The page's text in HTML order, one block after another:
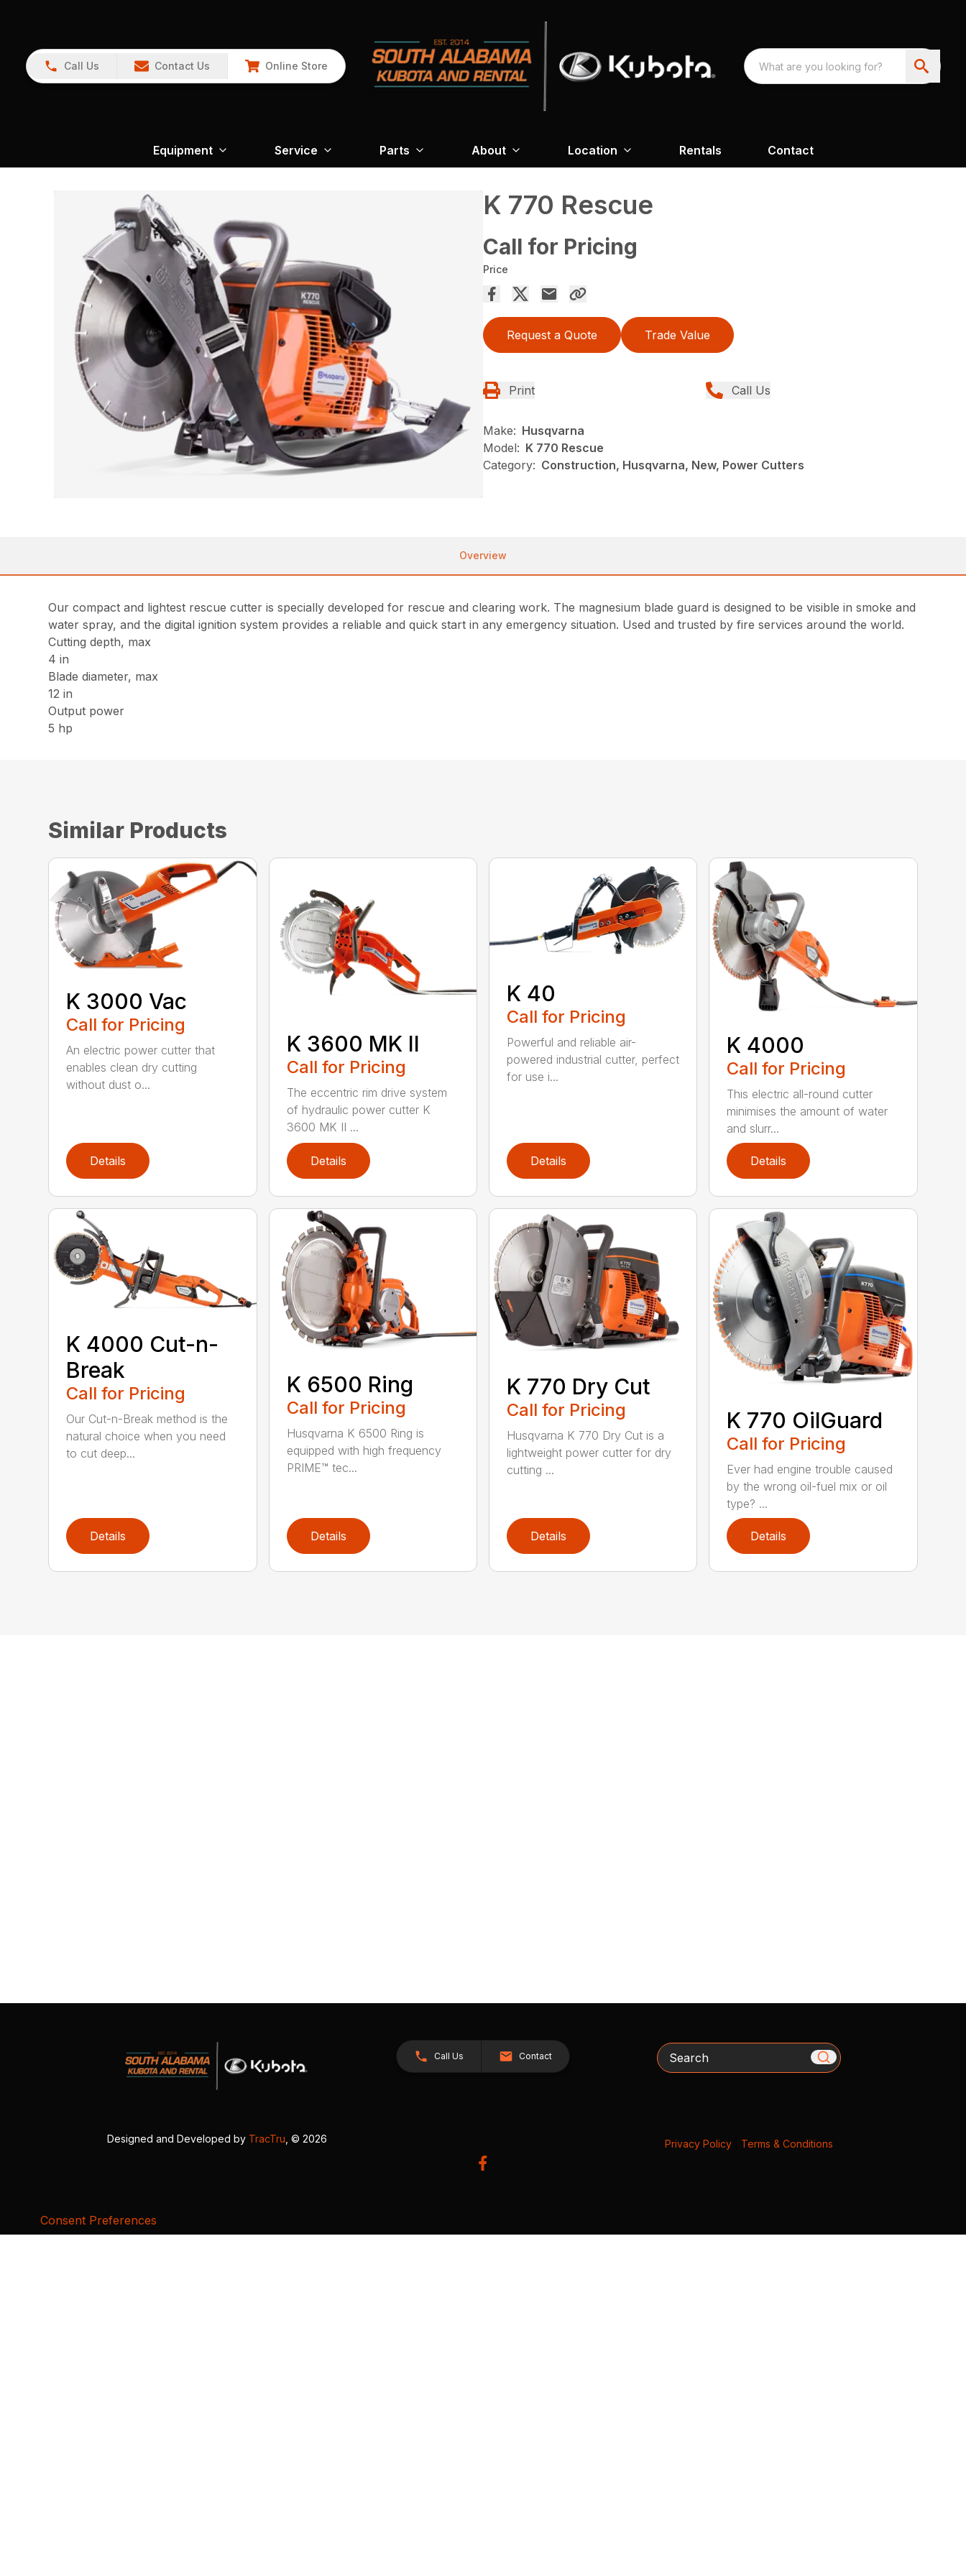
Call Us Contact Us Online Store
Equipment Service Parts About Location Rentals Contact
K 770 Rescue
Call for Pricing
Price
Request a Quote Trade Value
Print Call Us
Make: Husqvarna
Model: K 770 Rescue
Category: Construction, Husqvarna, New, Power Cutters
Overview
Our compact and lightest rescue cutter is specially developed for rescue and clearing work. The magnesium blade guard is designed to be visible in smoke and
water spray, and the digital ignition system provides a reliable and quick start in any emergency situation. Used and trusted by fire services around the world.
Cutting depth, max
4 in
Blade diameter, max
12 in
Output power
5 hp
Similar Products
K 3000 Vac
Call for Pricing
An electric power cutter that
enables clean dry cutting
without dust o...
Details
K 3600 MK II
Call for Pricing
The eccentric rim drive system
of hydraulic power cutter K
3600 MK II ...
Details
K 40
Call for Pricing
Powerful and reliable air-
powered industrial cutter, perfect
for use i...
Details
K 4000
Call for Pricing
This electric all-round cutter
minimises the amount of water
and slurr...
Details
K 4000 Cut-n-
Break
Call for Pricing
Our Cut-n-Break method is the
natural choice when you need
to cut deep...
Details
K 6500 Ring
Call for Pricing
Husqvarna K 6500 Ring is
equipped with high frequency
PRIME™ tec...
Details
K 770 Dry Cut
Call for Pricing
Husqvarna K 770 Dry Cut is a
lightweight power cutter for dry
cutting ...
Details
K 770 OilGuard
Call for Pricing
Ever had engine trouble caused
by the wrong oil-fuel mix or oil
type? ...
Details
Call Us Contact Search
Designed and Developed by TracTru , © 2026 Privacy Policy| Terms & Conditions
Consent Preferences